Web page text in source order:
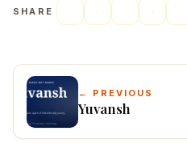
SHARE
← PREVIOUS
Yuvansh